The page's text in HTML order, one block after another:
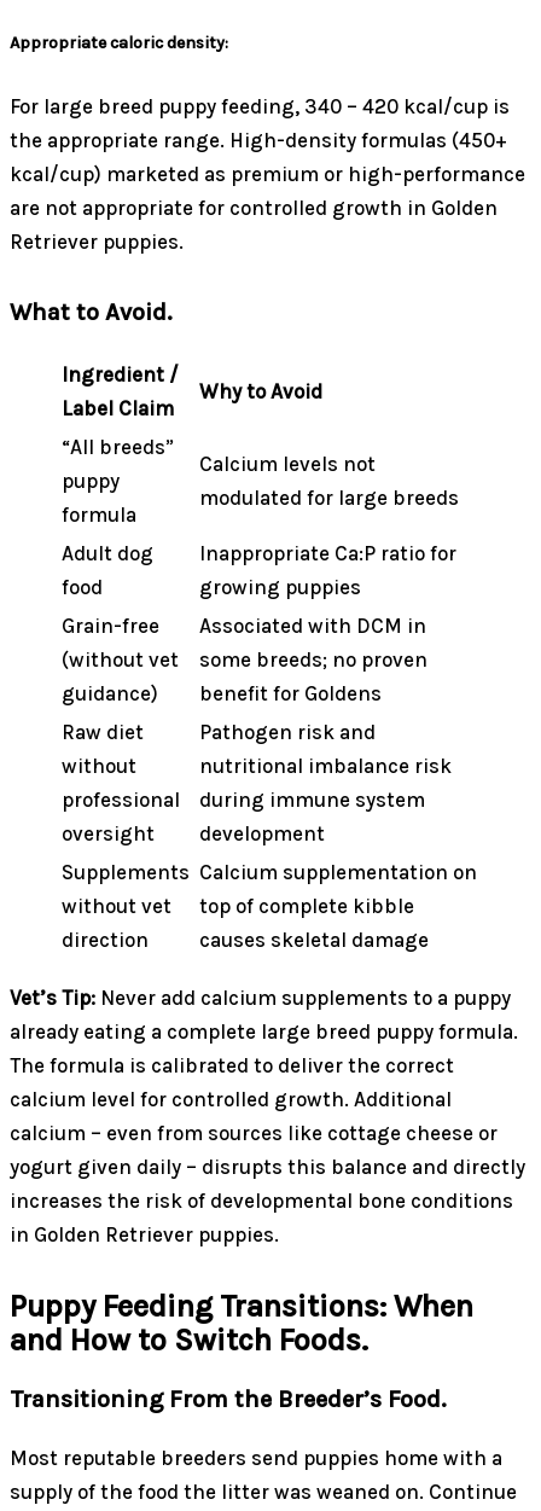
Appropriate caloric density:
For large breed puppy feeding, 340 – 420 kcal/cup is
the appropriate range. High-density formulas (450+
kcal/cup) marketed as premium or high-performance
are not appropriate for controlled growth in Golden
Retriever puppies.
What to Avoid.
Ingredient /
Label Claim
Why to Avoid
“All breeds”
puppy
formula
Calcium levels not
modulated for large breeds
Adult dog
food
Inappropriate Ca:P ratio for
growing puppies
Grain-free
(without vet
guidance)
Associated with DCM in
some breeds; no proven
benefit for Goldens
Raw diet
without
professional
oversight
Pathogen risk and
nutritional imbalance risk
during immune system
development
Supplements
without vet
direction
Calcium supplementation on
top of complete kibble
causes skeletal damage
Vet’s Tip: Never add calcium supplements to a puppy
already eating a complete large breed puppy formula.
The formula is calibrated to deliver the correct
calcium level for controlled growth. Additional
calcium – even from sources like cottage cheese or
yogurt given daily – disrupts this balance and directly
increases the risk of developmental bone conditions
in Golden Retriever puppies.
Puppy Feeding Transitions: When
and How to Switch Foods.
Transitioning From the Breeder’s Food.
Most reputable breeders send puppies home with a
supply of the food the litter was weaned on. Continue